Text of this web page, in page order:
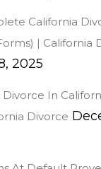
California
| California
2025
Divorce In
Divorce